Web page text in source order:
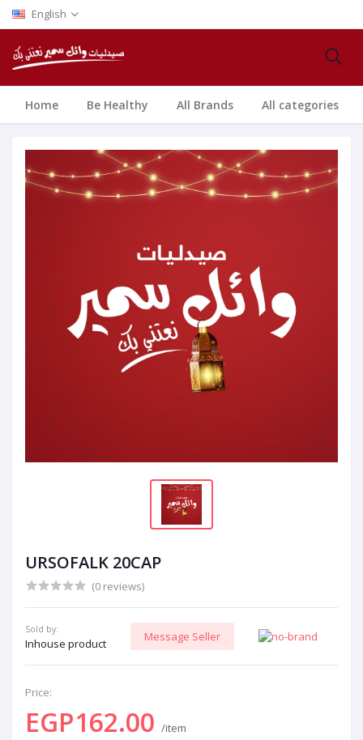
English
Home Be Healthy All Brands All categories
URSOFALK 20CAP
(0 reviews)
Sold by:
Inhouse product
Message Seller
Price:
EGP162.00 /item